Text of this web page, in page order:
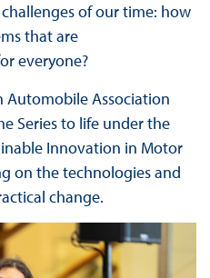
of our time: how
that are
everyone?
Automobile Association
Series to life under the
Innovation in Motor
on the technologies and
change.